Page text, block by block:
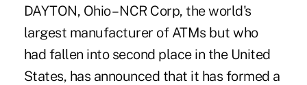
DAYTON, Ohio – NCR Corp, the world's
largest manufacturer of ATMs but who
had fallen into second place in the United
States, has announced that it has formed a